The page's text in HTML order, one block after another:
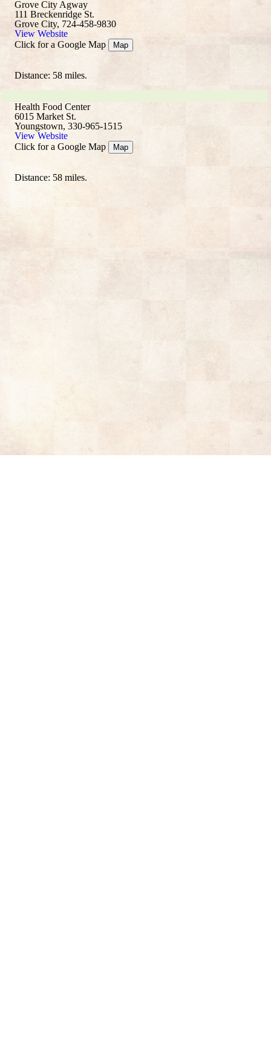
Grove City Agway
111 Breckenridge St.
Grove City, 724-458-9830
View Website
Click for a Google Map
Map
Distance: 58 miles.
Health Food Center
6015 Market St.
Youngstown, 330-965-1515
View Website
Click for a Google Map
Map
Distance: 58 miles.